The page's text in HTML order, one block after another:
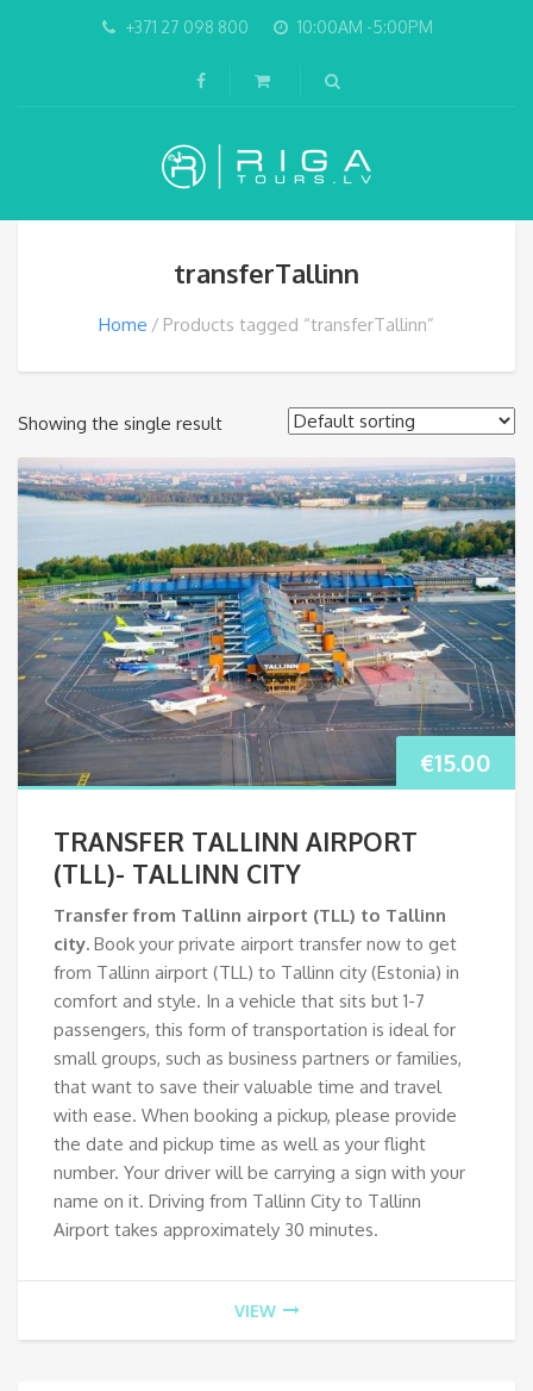
+371 27 098 800 10:00AM -5:00PM
transferTallinn
Home Products tagged “transferTallinn”
Showing the single result
€15.00
TRANSFER TALLINN AIRPORT
(TLL)- TALLINN CITY
Transfer from Tallinn airport (TLL) to Tallinn
city. Book your private airport transfer now to get
from Tallinn airport (TLL) to Tallinn city (Estonia) in
comfort and style. In a vehicle that sits but 1-7
passengers, this form of transportation is ideal for
small groups, such as business partners or families,
that want to save their valuable time and travel
with ease. When booking a pickup, please provide
the date and pickup time as well as your flight
number. Your driver will be carrying a sign with your
name on it. Driving from Tallinn City to Tallinn
Airport takes approximately 30 minutes.
VIEW